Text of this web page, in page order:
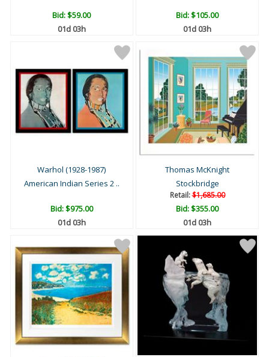
Bid:$59.00
01d 03h
Bid:$105.00
01d 03h
Warhol (1928-1987)
American Indian Series 2 ..
Bid:$975.00
01d 03h
Thomas McKnight
Stockbridge
Retail:$1,685.00
Bid:$355.00
01d 03h